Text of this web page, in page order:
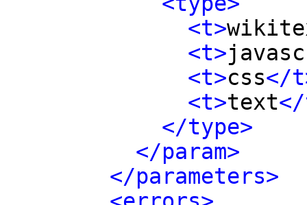
<t>
<t>
<t>css</
<t>text
</type>
</param>
</parameters>